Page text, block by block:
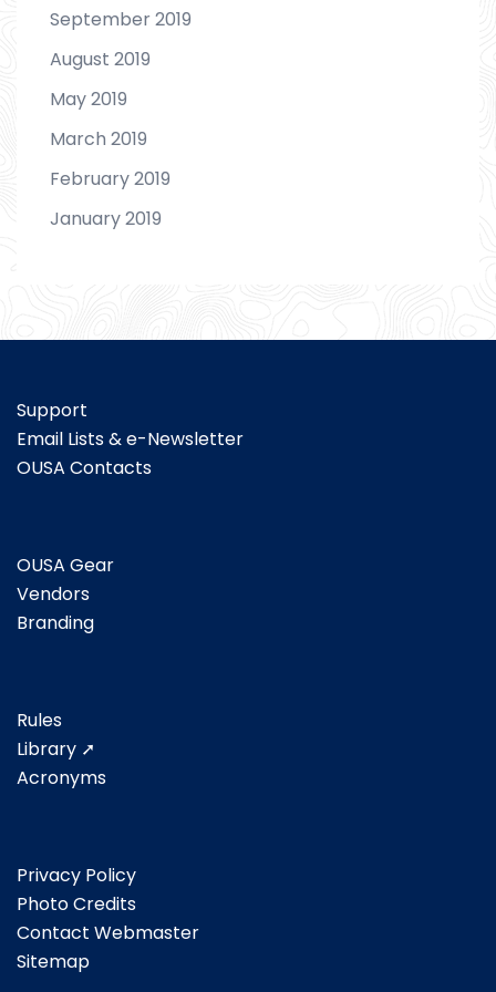
September 2019
August 2019
May 2019
March 2019
February 2019
January 2019
Support
Email Lists & e-Newsletter
OUSA Contacts
OUSA Gear
Vendors
Branding
Rules
Library ➚
Acronyms
Privacy Policy
Photo Credits
Contact Webmaster
Sitemap